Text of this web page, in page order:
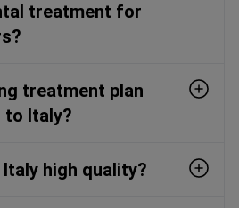
treatment for
treatment plan
to Italy?
high quality?